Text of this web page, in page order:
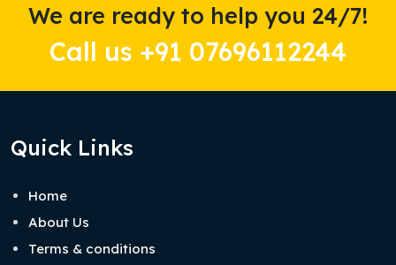
We are ready to help you 24/7!
Call us +91 07696112244
Quick Links
Home
About Us
Terms & conditions